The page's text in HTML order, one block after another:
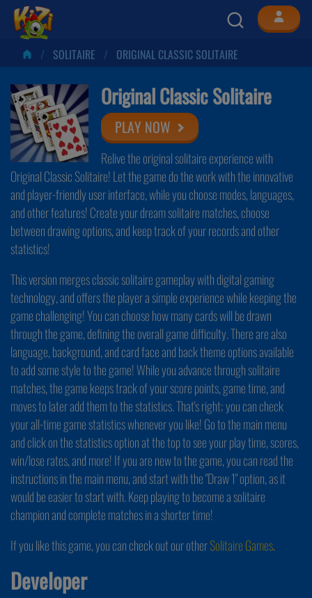
SOLITAIRE ORIGINAL CLASSIC SOLITAIRE
Original Classic Solitaire
PLAY NOW
Relive the original solitaire experience with
Original Classic Solitaire! Let the game do the work with the innovative
and player-friendly user interface, while you choose modes, languages,
and other features! Create your dream solitaire matches, choose
between drawing options, and keep track of your records and other
statistics!
This version merges classic solitaire gameplay with digital gaming
technology, and offers the player a simple experience while keeping the
game challenging! You can choose how many cards will be drawn
through the game, defining the overall game difficulty. There are also
language, background, and card face and back theme options available
to add some style to the game! While you advance through solitaire
matches, the game keeps track of your score points, game time, and
moves to later add them to the statistics. That's right; you can check
your all-time game statistics whenever you like! Go to the main menu
and click on the statistics option at the top to see your play time, scores,
win/lose rates, and more! If you are new to the game, you can read the
instructions in the main menu, and start with the "Draw 1" option, as it
would be easier to start with. Keep playing to become a solitaire
champion and complete matches in a shorter time!
If you like this game, you can check out our otherSolitaire Games.
Developer